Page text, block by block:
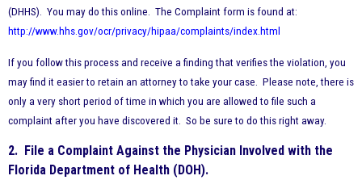
(DHHS). You may do this online. The Complaint form is found at:
http://www.hhs.gov/ocr/privacy/hipaa/complaints/index.html
If you follow this process and receive a finding that verifies the violation, you
may find it easier to retain an attorney to take your case. Please note, there is
only a very short period of time in which you are allowed to file such a
complaint after you have discovered it. So be sure to do this right away.
2. File a Complaint Against the Physician Involved with the
Florida Department of Health (DOH).